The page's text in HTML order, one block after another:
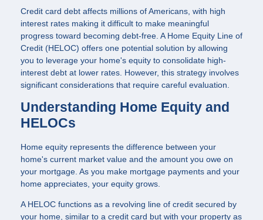
Credit card debt affects millions of Americans, with high
interest rates making it difficult to make meaningful
progress toward becoming debt-free. A Home Equity Line of
Credit (HELOC) offers one potential solution by allowing
you to leverage your home's equity to consolidate high-
interest debt at lower rates. However, this strategy involves
significant considerations that require careful evaluation.
Understanding Home Equity and
HELOCs
Home equity represents the difference between your
home's current market value and the amount you owe on
your mortgage. As you make mortgage payments and your
home appreciates, your equity grows.
A HELOC functions as a revolving line of credit secured by
your home, similar to a credit card but with your property as